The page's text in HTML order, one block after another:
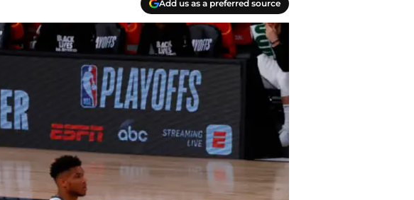
Add us as a preferred source